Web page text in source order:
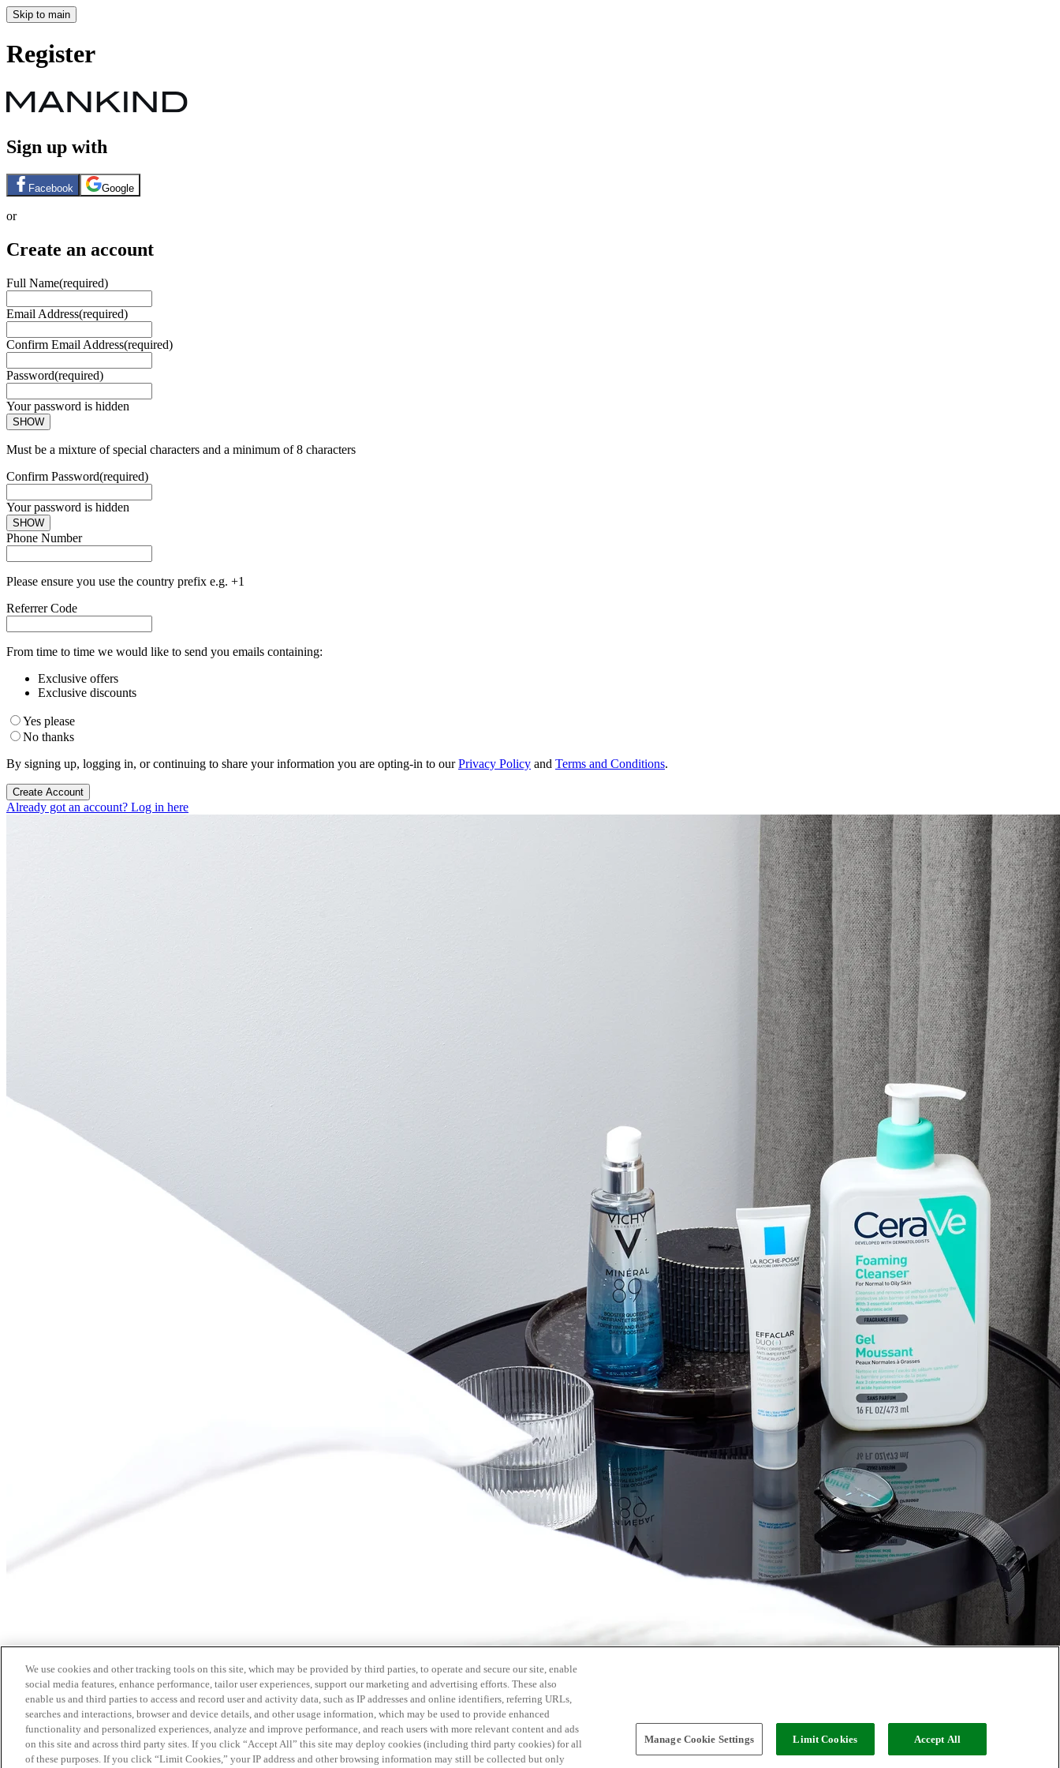
Skip to main
Register
Sign up with
Facebook Google
or
Create an account
Full Name(required)
Email Address(required)
Confirm Email Address(required)
Password(required)
Your password is hidden
SHOW
Must be a mixture of special characters and a minimum of 8 characters
Confirm Password(required)
Your password is hidden
SHOW
Phone Number
Please ensure you use the country prefix e.g. +1
Referrer Code
From time to time we would like to send you emails containing:
Exclusive offers
Exclusive discounts
Yes please
No thanks
By signing up, logging in, or continuing to share your information you are opting-in to ourPrivacy Policy and Terms and Conditions.
Create Account
Already got an account? Log in here
We use cookies and other tracking tools on this site, which may be provided by third parties, to operate and secure our site, enable
social media features, enhance performance, tailor user experiences, support our marketing and advertising efforts. These also
enable us and third parties to access and record user and activity data, such as IP addresses and online identifiers, referring URLs,
searches and interactions, browser and device details, and other usage information, which may be used to provide enhanced
functionality and personalized experiences, analyze and improve performance, and reach users with more relevant content and ads
on this site and across third party sites. If you click “Accept All” this site may deploy cookies (including third party cookies) for all
of these purposes. If you click “Limit Cookies,” your IP address and other browsing information may still be collected but only
Manage Cookie Settings Limit Cookies Accept All